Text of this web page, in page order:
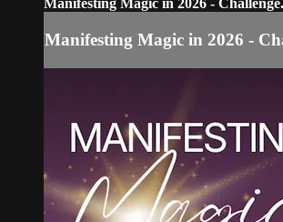
Manifesting Magic in 2026 -
Manifesting Magic in 2026 -